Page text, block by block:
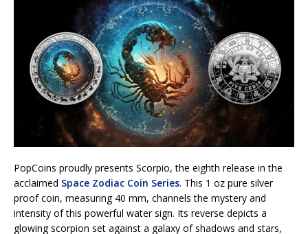
PopCoins proudly presents Scorpio, the eighth release in the
acclaimed Space Zodiac Coin Series. This 1 oz pure silver
proof coin, measuring 40 mm, channels the mystery and
intensity of this powerful water sign. Its reverse depicts a
glowing scorpion set against a galaxy of shadows and stars,